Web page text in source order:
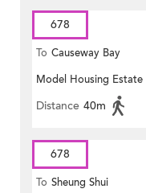
678
To Causeway Bay
Model Housing Estate
Distance 40m
678
To Sheung Shui